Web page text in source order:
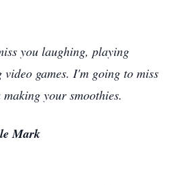
you laughing, playing
games. I'm going to miss
your smoothies.
Mark